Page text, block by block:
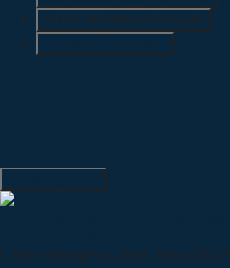
LINE @kameracctvmurah
Albox Emergency Break Glass EBG87